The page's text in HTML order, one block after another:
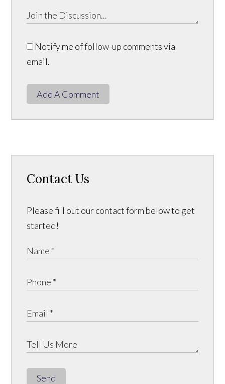
Notify me of follow-up comments via
email.
Add A Comment
Contact Us
Please fill out our contact form below to get
started!
Send